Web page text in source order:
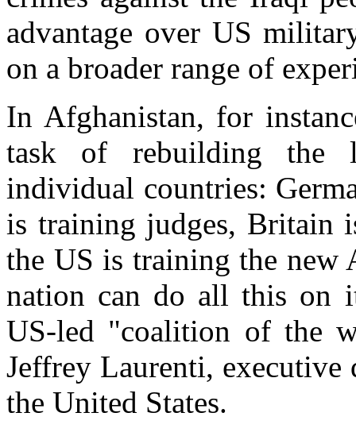
advantage over US
on a broader range of
In Afghanistan, for
task of rebuilding the
individual countries:
is training judges, Britain
the US is training the new
nation can do all this on
US-led "coalition of the
Jeffrey Laurenti,
the United States.